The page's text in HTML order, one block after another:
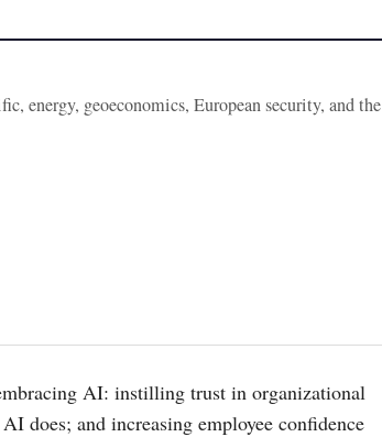
energy, geoeconomics, European security, and the
AI: instilling trust in organizational
does; and increasing employee confidence